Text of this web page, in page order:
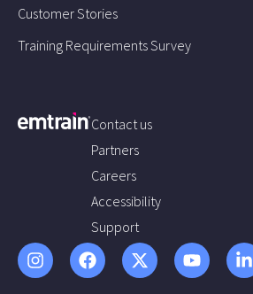
Customer Stories
Training Requirements Survey
Contact us
Partners
Careers
Accessibility
Support